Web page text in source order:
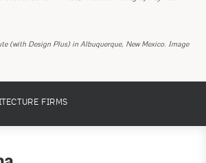
(with Design Plus) in Albuquerque, New Mexico. Image
FIRMS